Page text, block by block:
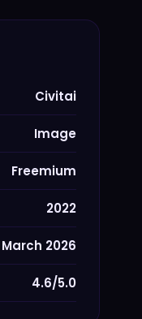
Civitai
Image
Freemium
2022
March 2026
4.6/5.0